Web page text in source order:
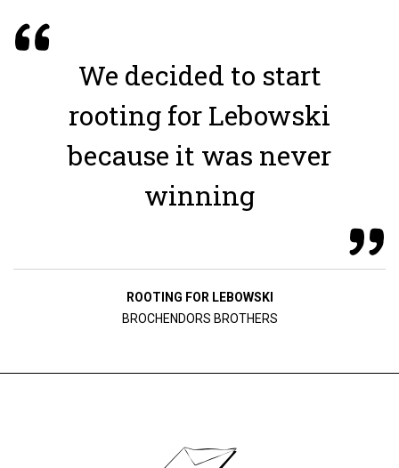
We decided to start
rooting for Lebowski
because it was never
winning
ROOTING FOR LEBOWSKI